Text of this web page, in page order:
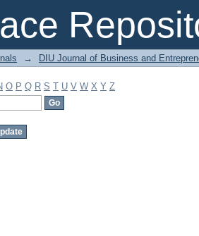
→ DIU Journal of Business and
O P Q R S T U V W X Y Z